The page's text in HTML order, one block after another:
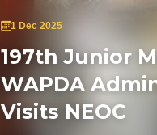
1 Dec 2025
197th Junior
WAPDA
Visits NEOC